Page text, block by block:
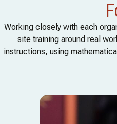
Working closely with each
site training around real
instructions, using